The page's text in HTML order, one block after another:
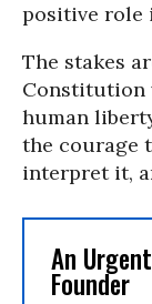
positive role
The stakes
Constitution
human
the courage
interpret it,
An
Founder